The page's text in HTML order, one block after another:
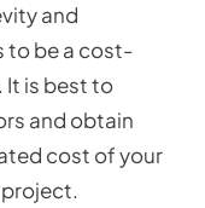
and
to be a cost-
It is best to
and obtain
cost of your